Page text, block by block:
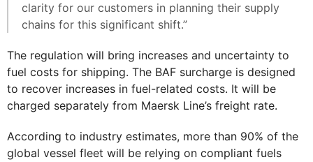
clarity for our customers in planning their supply
chains for this significant shift.”
The regulation will bring increases and uncertainty to
fuel costs for shipping. The BAF surcharge is designed
to recover increases in fuel-related costs. It will be
charged separately from Maersk Line’s freight rate.
According to industry estimates, more than 90% of the
global vessel fleet will be relying on compliant fuels